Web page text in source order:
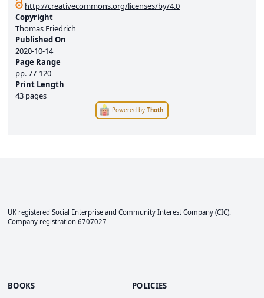
http://creativecommons.org/licenses/by/4.0
Copyright
Thomas Friedrich
Published On
2020-10-14
Page Range
pp.77-120
Print Length
43 pages
Powered byThoth.
UK registered Social Enterprise and Community Interest Company (CIC).
Company registration 6707027
BOOKS POLICIES